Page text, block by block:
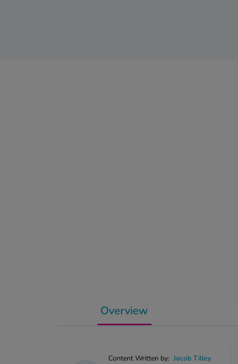
Overview
Content Written by: Jacob Tilley